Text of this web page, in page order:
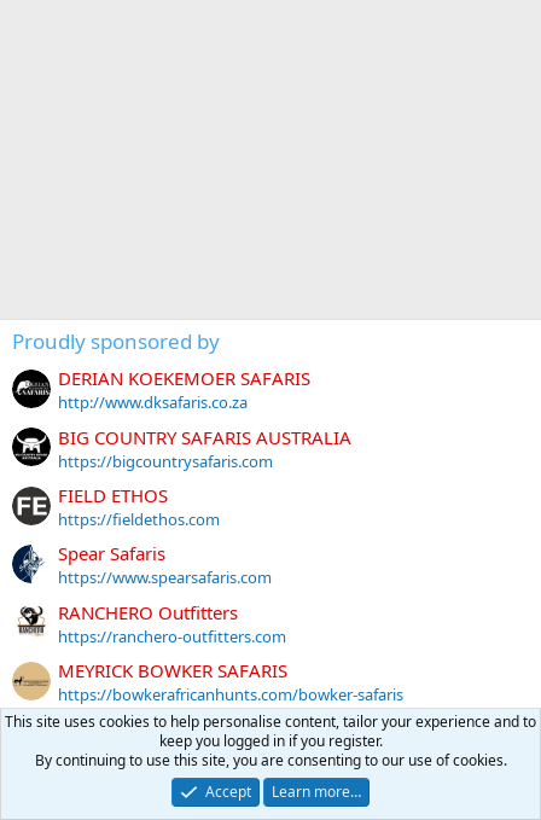
Proudly sponsored by
DERIAN KOEKEMOER SAFARIS
http://www.dksafaris.co.za
BIG COUNTRY SAFARIS AUSTRALIA
https://bigcountrysafaris.com
FIELD ETHOS
https://fieldethos.com
Spear Safaris
https://www.spearsafaris.com
RANCHERO Outfitters
https://ranchero-outfitters.com
MEYRICK BOWKER SAFARIS
https://bowkerafricanhunts.com/bowker-safaris
Global Rescue
https://partner.globalrescue.com/africahunting/index.html
GENTZ SPORTING ARMS
https://www.gentzsportingarms.com
This site uses cookies to help personalise content, tailor your experience and to
keep you logged in if you register.
By continuing to use this site, you are consenting to our use of cookies.
Accept
Learn more…